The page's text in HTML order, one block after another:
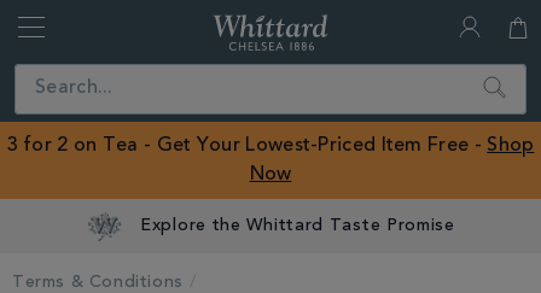
Close
ROW
Search
3 for 2 on Tea - Get Your Lowest-Priced Item Free - Shop
Now
Explore the Whittard Taste Promise
Terms & Conditions